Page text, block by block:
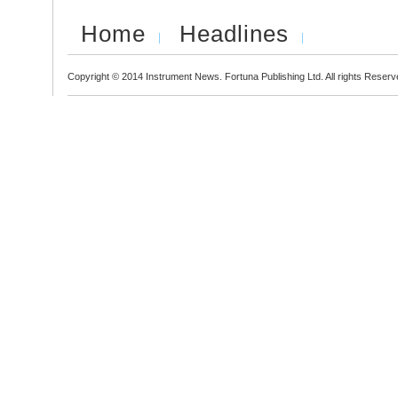
Home Headlines
Copyright © 2014 Instrument News. Fortuna Publishing Ltd. All rights